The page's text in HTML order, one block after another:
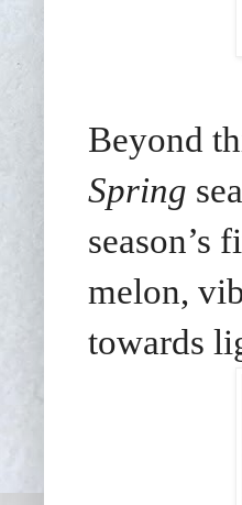
Beyond
Spring
season’s
melon,
towards